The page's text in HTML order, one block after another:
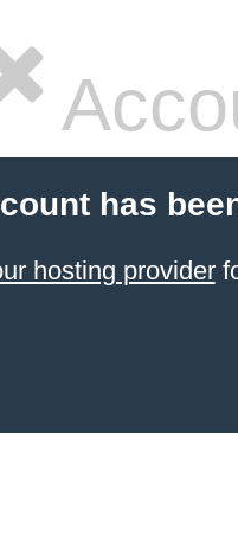
has
hosting provider